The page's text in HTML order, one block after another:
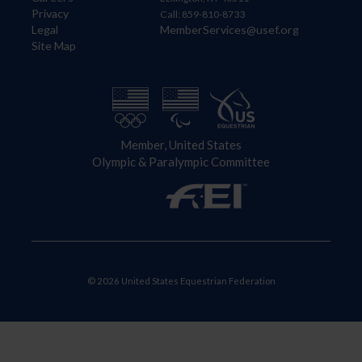
Privacy
Legal
Site Map
Call: 859-810-8733
MemberServices@usef.org
Member, United States
Olympic & Paralympic Committee
© 2026 United States Equestrian Federation